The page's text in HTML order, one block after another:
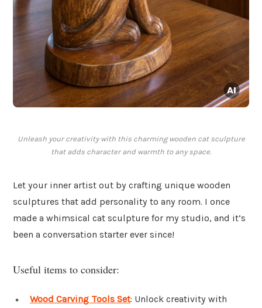
Unleash your creativity with this charming wooden cat sculpture
that adds character and warmth to any space.
Let your inner artist out by crafting unique wooden
sculptures that add personality to any room. I once
made a whimsical cat sculpture for my studio, and it’s
been a conversation starter ever since!
Useful items to consider:
Wood Carving Tools Set: Unlock creativity with